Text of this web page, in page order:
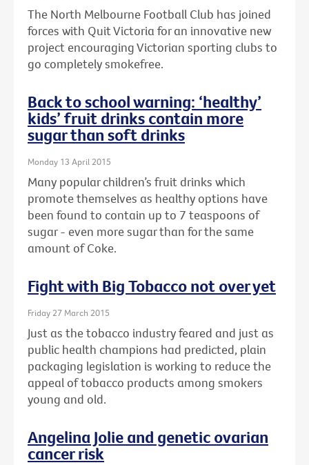
The North Melbourne Football Club has joined
forces with Quit Victoria for an innovative new
project encouraging Victorian sporting clubs to
go completely smokefree.
Back to school warning: ‘healthy’
kids’ fruit drinks contain more
sugar than soft drinks
Monday 13 April 2015
Many popular children’s fruit drinks which
promote themselves as healthy options have
been found to contain up to 7 teaspoons of
sugar - even more sugar than for the same
amount of Coke.
Fight with Big Tobacco not over yet
Friday 27 March 2015
Just as the tobacco industry feared and just as
public health champions had predicted, plain
packaging legislation is working to reduce the
appeal of tobacco products among smokers
young and old.
Angelina Jolie and genetic ovarian
cancer risk